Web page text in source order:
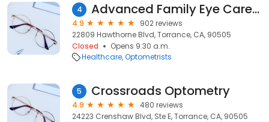
4 Advanced Family Eye Care Torrance
4.9
902 reviews
22809 Hawthorne Blvd, Torrance, CA, 90505
Closed
Opens 9:30 a.m.
Healthcare Optometrists
5 Crossroads Optometry
4.9
480 reviews
24223 Crenshaw Blvd, Ste E, Torrance, CA, 90505